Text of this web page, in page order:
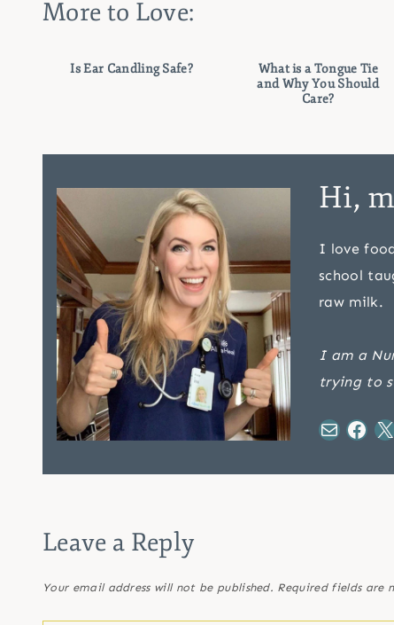
More to Love:
Is Ear Candling Safe?
What is a Tongue Tie
and Why You Should
Care?
Hi,
I love
school
raw milk.
I am a
trying to
Mail Facebook X
Leave a Reply
Your email address will not be published. Required fields are